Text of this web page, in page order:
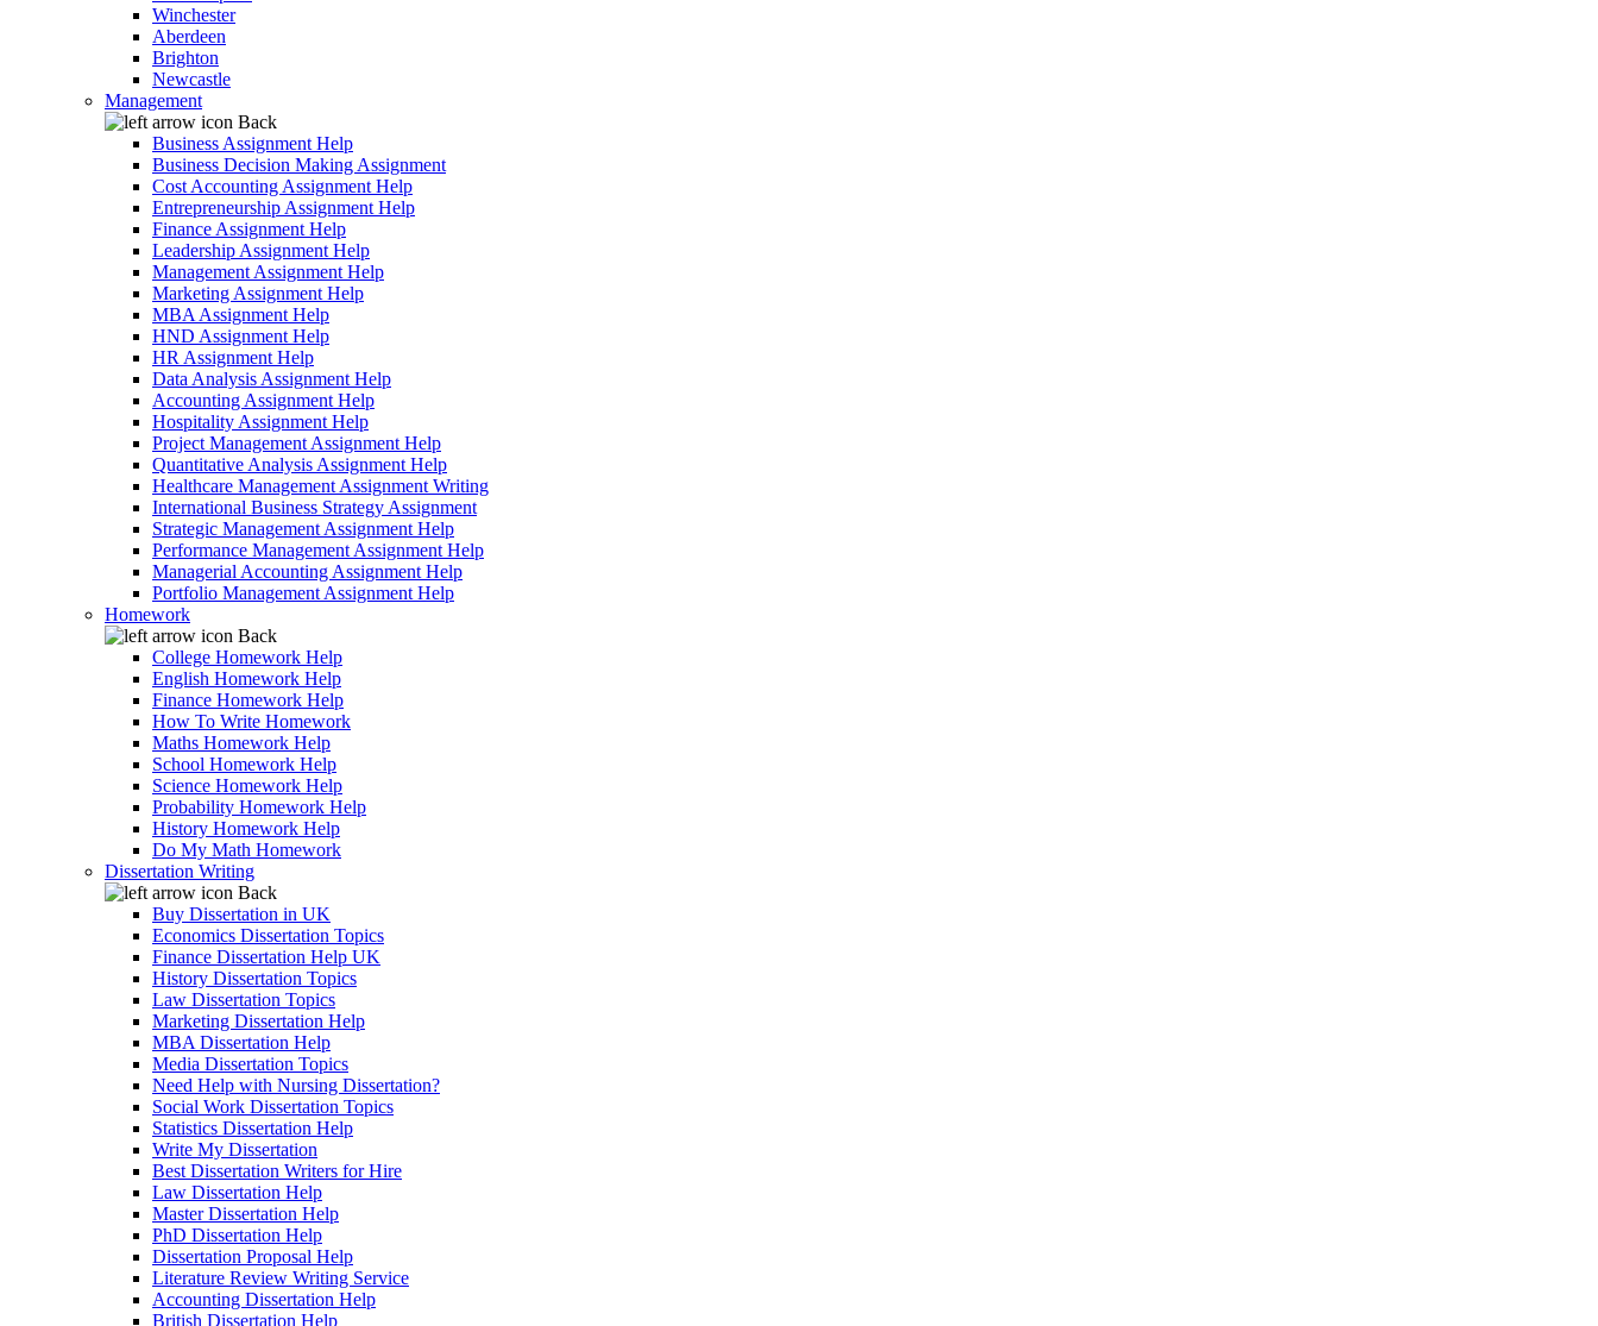
Winchester
Aberdeen
Brighton
Newcastle
Management
Back
Business Assignment Help
Business Decision Making Assignment
Cost Accounting Assignment Help
Entrepreneurship Assignment Help
Finance Assignment Help
Leadership Assignment Help
Management Assignment Help
Marketing Assignment Help
MBA Assignment Help
HND Assignment Help
HR Assignment Help
Data Analysis Assignment Help
Accounting Assignment Help
Hospitality Assignment Help
Project Management Assignment Help
Quantitative Analysis Assignment Help
Healthcare Management Assignment Writing
International Business Strategy Assignment
Strategic Management Assignment Help
Performance Management Assignment Help
Managerial Accounting Assignment Help
Portfolio Management Assignment Help
Homework
Back
College Homework Help
English Homework Help
Finance Homework Help
How To Write Homework
Maths Homework Help
School Homework Help
Science Homework Help
Probability Homework Help
History Homework Help
Do My Math Homework
Dissertation Writing
Back
Buy Dissertation in UK
Economics Dissertation Topics
Finance Dissertation Help UK
History Dissertation Topics
Law Dissertation Topics
Marketing Dissertation Help
MBA Dissertation Help
Media Dissertation Topics
Need Help with Nursing Dissertation?
Social Work Dissertation Topics
Statistics Dissertation Help
Write My Dissertation
Best Dissertation Writers for Hire
Law Dissertation Help
Master Dissertation Help
PhD Dissertation Help
Dissertation Proposal Help
Literature Review Writing Service
Accounting Dissertation Help
British Dissertation Help